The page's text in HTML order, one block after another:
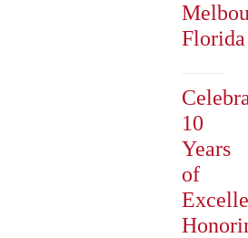
Florida
10
Years
of